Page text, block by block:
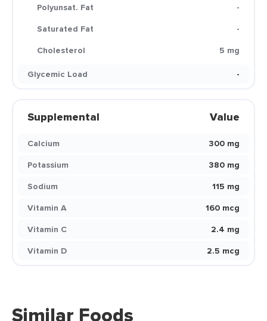
Polyunsat. Fat
-
Saturated Fat
-
Cholesterol
5 mg
Glycemic Load
-
Supplemental Value
Calcium
300 mg
Potassium
380 mg
Sodium
115 mg
Vitamin A
160 mcg
Vitamin C
2.4 mg
Vitamin D
2.5 mcg
Similar Foods